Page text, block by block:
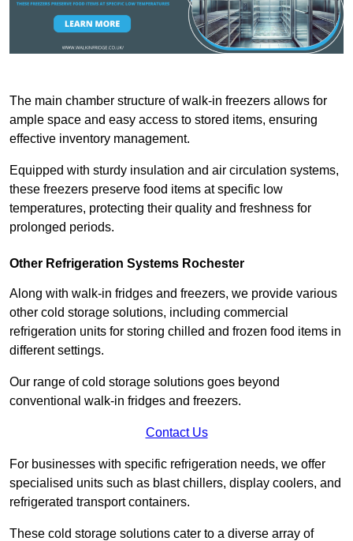
The main chamber structure of walk-in freezers allows for
ample space and easy access to stored items, ensuring
effective inventory management.
Equipped with sturdy insulation and air circulation systems,
these freezers preserve food items at specific low
temperatures, protecting their quality and freshness for
prolonged periods.
Other Refrigeration Systems Rochester
Along with walk-in fridges and freezers, we provide various
other cold storage solutions, including commercial
refrigeration units for storing chilled and frozen food items in
different settings.
Our range of cold storage solutions goes beyond
conventional walk-in fridges and freezers.
Contact Us
For businesses with specific refrigeration needs, we offer
specialised units such as blast chillers, display coolers, and
refrigerated transport containers.
These cold storage solutions cater to a diverse array of